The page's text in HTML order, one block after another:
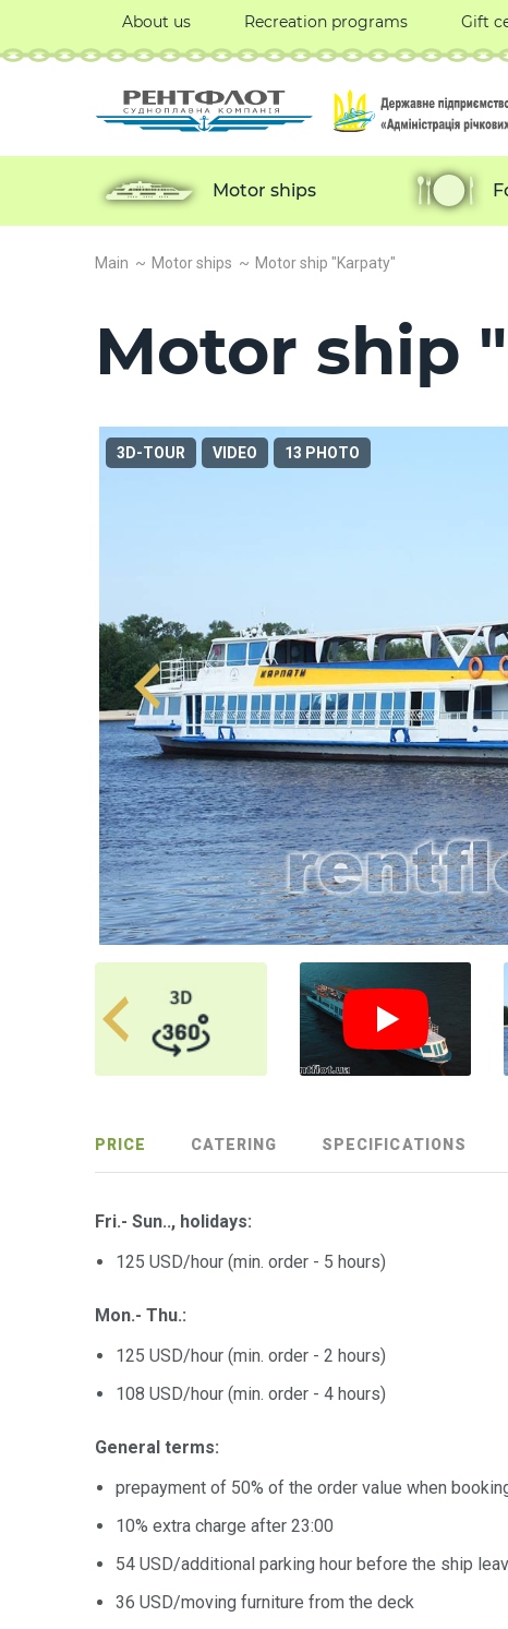
Main Motor ships Motor ship "Karpaty"
Motor ship
3D-TOUR VIDEO 13 PHOTO
PRICE CATERING SPECIFICATIONS
Fri.- Sun.., holidays:
125 USD/hour (min. order - 5 hours)
Mon.- Thu.:
125 USD/hour (min. order - 2 hours)
108 USD/hour (min. order - 4 hours)
General terms:
prepayment of 50% of the order value when
10% extra charge after 23:00
54 USD/additional parking hour before the ship
36 USD/moving furniture from the deck
About us Recreation programs Gift
Motor ships